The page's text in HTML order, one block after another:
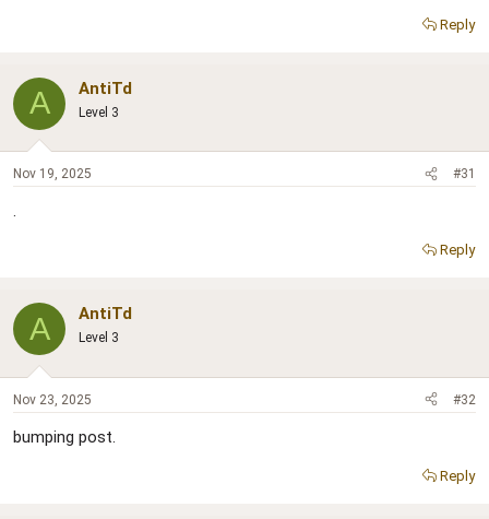
Reply
A AntiTd
Level 3
Nov 19, 2025 #31
.
Reply
A AntiTd
Level 3
Nov 23, 2025 #32
bumping post.
Reply